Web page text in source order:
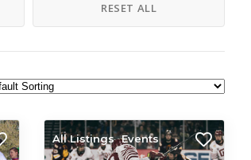
RESET ALL
All Listings Events